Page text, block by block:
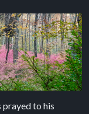
prayed to his